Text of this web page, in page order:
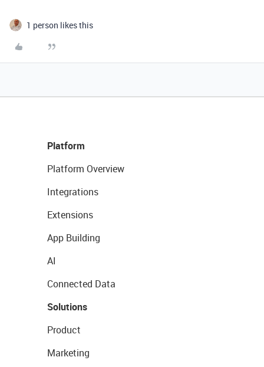
1 person likes this
Platform
Platform Overview
Integrations
Extensions
App Building
AI
Connected Data
Solutions
Product
Marketing